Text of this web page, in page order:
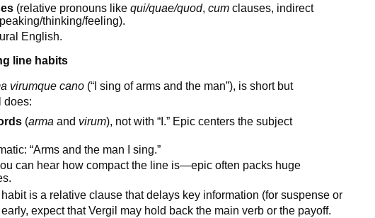
(relative pronouns likequi/quae/quod,cum clauses, indirect
thinking/feeling).
English.
line habits
virumque cano (“I sing of arms and the man”), is short but
does:
(arma and virum), not with “I.” Epic centers the subject
“Arms and the man I sing.”
can hear how compact the line is—epic often packs huge
is a relative clause that delays key information (for suspense or
early, expect that Vergil may hold back the main verb or the payoff.